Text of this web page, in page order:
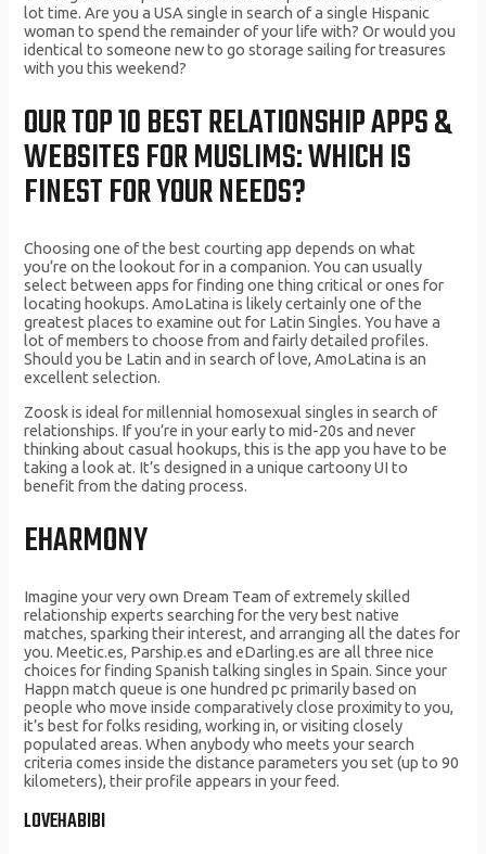
lot time. Are you a USA single in search of a single Hispanic
woman to spend the remainder of your life with? Or would you
identical to someone new to go storage sailing for treasures
with you this weekend?
OUR TOP 10 BEST RELATIONSHIP APPS &
WEBSITES FOR MUSLIMS: WHICH IS
FINEST FOR YOUR NEEDS?
Choosing one of the best courting app depends on what
you’re on the lookout for in a companion. You can usually
select between apps for finding one thing critical or ones for
locating hookups. AmoLatina is likely certainly one of the
greatest places to examine out for Latin Singles. You have a
lot of members to choose from and fairly detailed profiles.
Should you be Latin and in search of love, AmoLatina is an
excellent selection.
Zoosk is ideal for millennial homosexual singles in search of
relationships. If you’re in your early to mid-20s and never
thinking about casual hookups, this is the app you have to be
taking a look at. It’s designed in a unique cartoony UI to
benefit from the dating process.
EHARMONY
Imagine your very own Dream Team of extremely skilled
relationship experts searching for the very best native
matches, sparking their interest, and arranging all the dates for
you. Meetic.es, Parship.es and eDarling.es are all three nice
choices for finding Spanish talking singles in Spain. Since your
Happn match queue is one hundred pc primarily based on
people who move inside comparatively close proximity to you,
it’s best for folks residing, working in, or visiting closely
populated areas. When anybody who meets your search
criteria comes inside the distance parameters you set (up to 90
kilometers), their profile appears in your feed.
LOVEHABIBI